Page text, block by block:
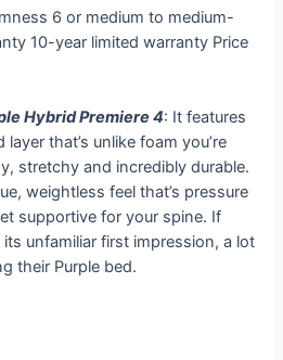
6 or medium to medium-
10-year limited warranty Price
Hybrid Premiere 4: It features
that’s unlike foam you’re
stretchy and incredibly durable.
weightless feel that’s pressure
supportive for your spine. If
unfamiliar first impression, a lot
their Purple bed.